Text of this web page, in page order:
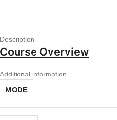
Description
Course Overview
Additional information
MODE